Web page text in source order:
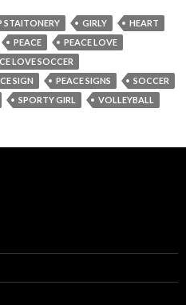
STAITONERY GIRLY
HEART
PEACE
PEACE LOVE
LOVE SOCCER
SIGN PEACE SIGNS
SOCCER
SPORTY GIRL VOLLEYBALL